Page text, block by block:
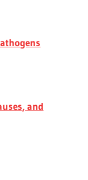
and